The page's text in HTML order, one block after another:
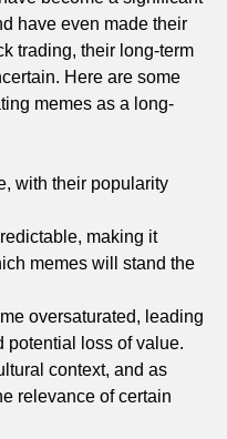
have even made their
trading, their long-term
Here are some
memes as a long-
with their popularity
making it
memes will stand the
oversaturated, leading
potential loss of value.
context, and as
relevance of certain